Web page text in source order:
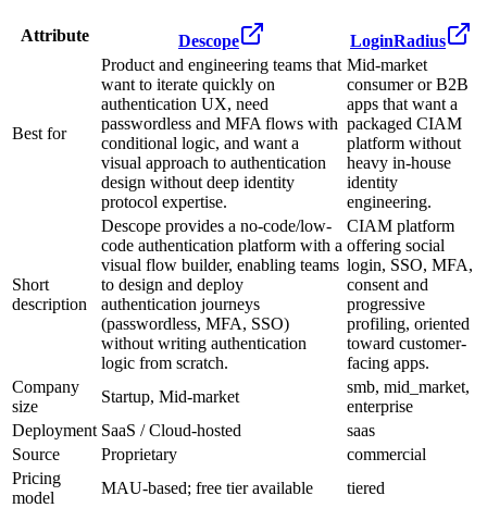
Attribute Descope LoginRadius
Best for
Product and engineering teams that
want to iterate quickly on
authentication UX, need
passwordless and MFA flows with
conditional logic, and want a
visual approach to authentication
design without deep identity
protocol expertise.
Mid-market
consumer or B2B
apps that want a
packaged CIAM
platform without
heavy in-house
identity
engineering.
Short
description
Descope provides a no-code/low-
code authentication platform with a
visual flow builder, enabling teams
to design and deploy
authentication journeys
(passwordless, MFA, SSO)
without writing authentication
logic from scratch.
CIAM platform
offering social
login, SSO, MFA,
consent and
progressive
profiling, oriented
toward customer-
facing apps.
Company
size
Startup, Mid-market
smb, mid_market,
enterprise
Deployment SaaS / Cloud-hosted
saas
Source
Proprietary
commercial
Pricing
model
MAU-based; free tier available tiered